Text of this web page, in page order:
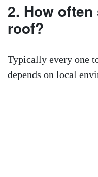
2. How
roof?
Typically every one
depends on local